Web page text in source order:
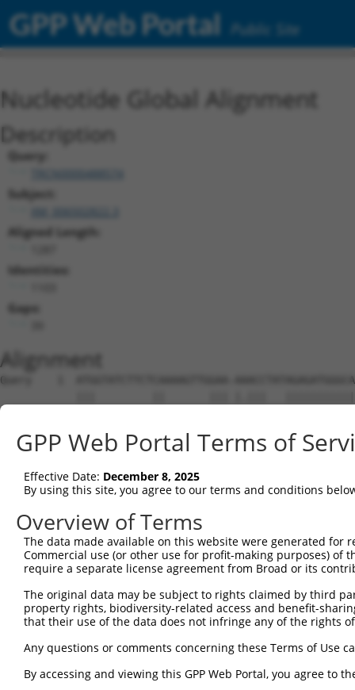
GPP Web Portal Public Site
Nucleotide Global Alignment
Description
Query:
TRCN0000488574
Subject:
Aligned Length:
Identities:
Gaps:
Alignment
Query    1  ATGGTATCTTCTCAAAAGTTGGAA-
Sbjct    1  ATG---------CA-------GAACAGACC---
Query   74
Sbjct   56
Query  148
Sbjct  130
Sbjct  204
Query  296
Sbjct  278
GPP Web Portal Terms of
Effective Date: December 8, 2025
By using this site, you agree to our terms and conditions
Overview of Terms
The data made available on this website were generated
Commercial use (or other use for profit-making purposes) of
require a separate license agreement from Broad or its
The original data may be subject to rights claimed by third
property rights, biodiversity-related access and benefit-
that their use of the data does not infringe any of the rights
Any questions or comments concerning these Terms of Use
By accessing and viewing this GPP Web Portal, you agree to